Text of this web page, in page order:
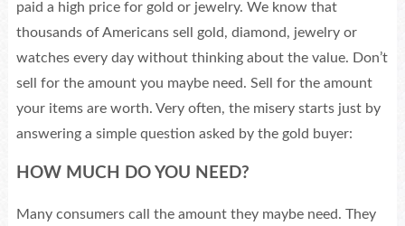
paid a high price for gold or jewelry. We know that
thousands of Americans sell gold, diamond, jewelry or
watches every day without thinking about the value. Don’t
sell for the amount you maybe need. Sell for the amount
your items are worth. Very often, the misery starts just by
answering a simple question asked by the gold buyer:
HOW MUCH DO YOU NEED?
Many consumers call the amount they maybe need. They